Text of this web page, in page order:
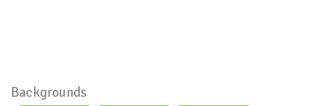
Backgrounds